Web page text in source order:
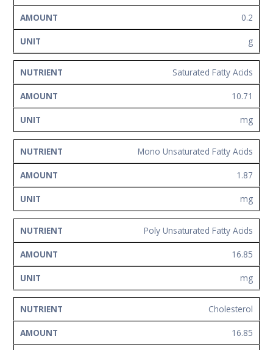
0.2
g
Saturated Fatty Acids
10.71
mg
Mono Unsaturated Fatty Acids
1.87
mg
Poly Unsaturated Fatty Acids
16.85
mg
Cholesterol
16.85